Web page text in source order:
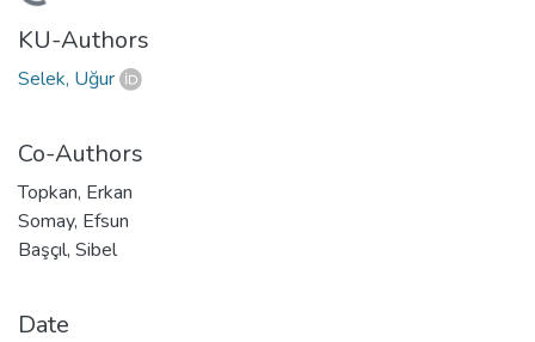
KU-Authors
Selek, Uğur
Co-Authors
Topkan, Erkan
Somay, Efsun
Başçıl, Sibel
Date